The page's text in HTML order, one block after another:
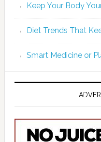
Keep Your Body
Diet Trends That
Smart Medicine or